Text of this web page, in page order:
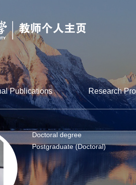
Publications Research
Doctoral degree
Postgraduate (Doctoral)